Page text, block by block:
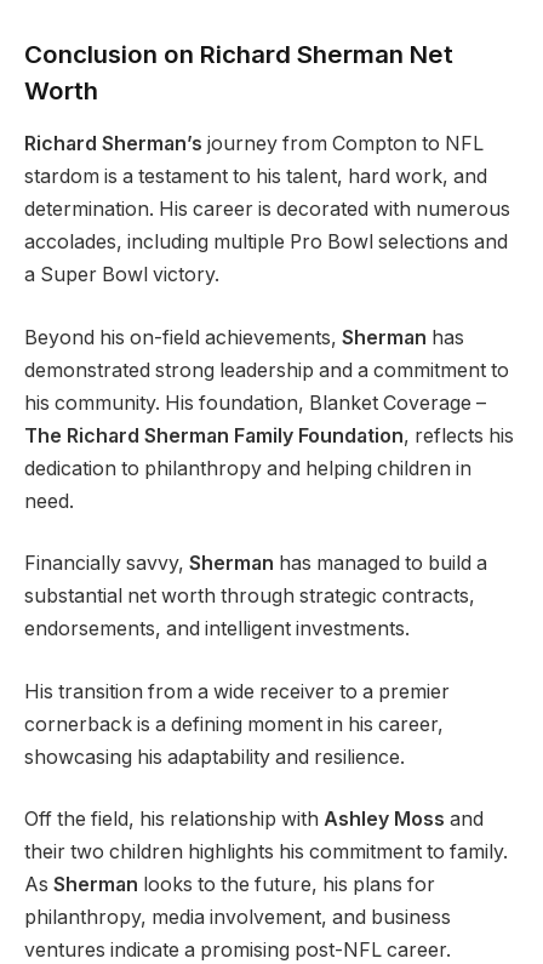
Conclusion on Richard Sherman Net
Worth
Richard Sherman’s journey from Compton to NFL
stardom is a testament to his talent, hard work, and
determination. His career is decorated with numerous
accolades, including multiple Pro Bowl selections and
a Super Bowl victory.
Beyond his on-field achievements, Sherman has
demonstrated strong leadership and a commitment to
his community. His foundation, Blanket Coverage –
The Richard Sherman Family Foundation, reflects his
dedication to philanthropy and helping children in
need.
Financially savvy, Sherman has managed to build a
substantial net worth through strategic contracts,
endorsements, and intelligent investments.
His transition from a wide receiver to a premier
cornerback is a defining moment in his career,
showcasing his adaptability and resilience.
Off the field, his relationship with Ashley Moss and
their two children highlights his commitment to family.
As Sherman looks to the future, his plans for
philanthropy, media involvement, and business
ventures indicate a promising post-NFL career.